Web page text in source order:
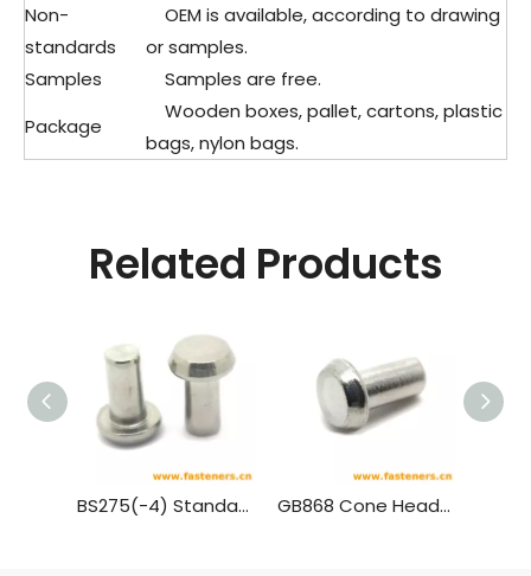
Non-
standards
OEM is available, according to drawing
or samples.
Samples
Samples are free.
Package
Wooden boxes, pallet, cartons, plastic
bags, nylon bags.
Related Products
BS275(-4) Standard Rivet - Pan Head (½ Inch To 1¾ Inch Diameter) GB868 Cone Head Rivets